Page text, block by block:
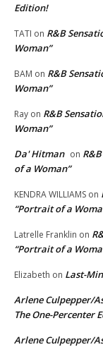
Edition!
TATI on R&B
Woman”
BAM on R&B
Woman”
Ray on R&B
Woman”
Da' Hitman on
of a Woman”
KENDRA WILLIAMS on
“Portrait of a
Latrelle Franklin on
“Portrait of a
Elizabeth on Last-
Arlene Culpepper/
The One-Percenter
Arlene Culpepper/